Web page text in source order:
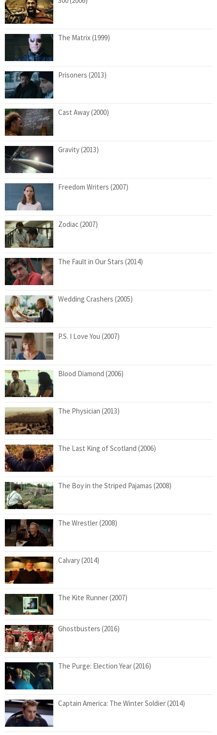
The Matrix (1999)
Prisoners (2013)
Cast Away (2000)
Gravity (2013)
Freedom Writers (2007)
Zodiac (2007)
The Fault in Our Stars (2014)
Wedding Crashers (2005)
P.S. I Love You (2007)
Blood Diamond (2006)
The Physician (2013)
The Last King of Scotland (2006)
The Boy in the Striped Pajamas (2008)
The Wrestler (2008)
Calvary (2014)
The Kite Runner (2007)
Ghostbusters (2016)
The Purge: Election Year (2016)
Captain America: The Winter Soldier (2014)